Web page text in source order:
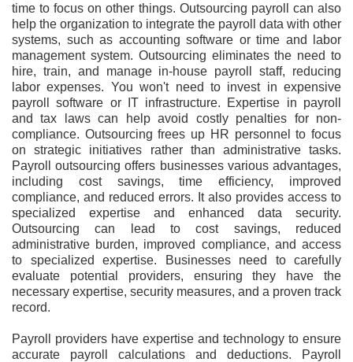
time to focus on other things. Outsourcing payroll can also
help the organization to integrate the payroll data with other
systems, such as accounting software or time and labor
management system. Outsourcing eliminates the need to
hire, train, and manage in-house payroll staff, reducing
labor expenses. You won't need to invest in expensive
payroll software or IT infrastructure. Expertise in payroll
and tax laws can help avoid costly penalties for non-
compliance. Outsourcing frees up HR personnel to focus
on strategic initiatives rather than administrative tasks.
Payroll outsourcing offers businesses various advantages,
including cost savings, time efficiency, improved
compliance, and reduced errors. It also provides access to
specialized expertise and enhanced data security.
Outsourcing can lead to cost savings, reduced
administrative burden, improved compliance, and access
to specialized expertise. Businesses need to carefully
evaluate potential providers, ensuring they have the
necessary expertise, security measures, and a proven track
record.
Payroll providers have expertise and technology to ensure
accurate payroll calculations and deductions. Payroll